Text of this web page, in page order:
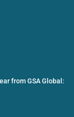
from GSA Global: